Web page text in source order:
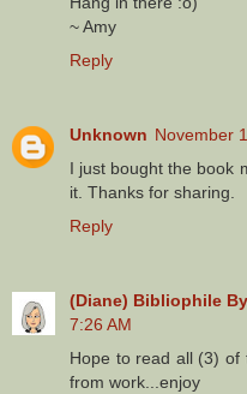
~ Amy
Reply
Unknown November
I just bought the book
it. Thanks for sharing.
Reply
(Diane) Bibliophile
7:26 AM
Hope to read all (3) of
from work...enjoy